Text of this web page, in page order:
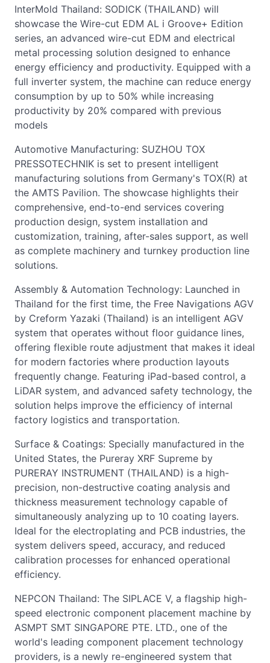
InterMold Thailand: SODICK (THAILAND) will
showcase the Wire-cut EDM AL i Groove+ Edition
series, an advanced wire-cut EDM and electrical
metal processing solution designed to enhance
energy efficiency and productivity. Equipped with a
full inverter system, the machine can reduce energy
consumption by up to 50% while increasing
productivity by 20% compared with previous
models
Automotive Manufacturing: SUZHOU TOX
PRESSOTECHNIK is set to present intelligent
manufacturing solutions from Germany's TOX(R) at
the AMTS Pavilion. The showcase highlights their
comprehensive, end-to-end services covering
production design, system installation and
customization, training, after-sales support, as well
as complete machinery and turnkey production line
solutions.
Assembly & Automation Technology: Launched in
Thailand for the first time, the Free Navigations AGV
by Creform Yazaki (Thailand) is an intelligent AGV
system that operates without floor guidance lines,
offering flexible route adjustment that makes it ideal
for modern factories where production layouts
frequently change. Featuring iPad-based control, a
LiDAR system, and advanced safety technology, the
solution helps improve the efficiency of internal
factory logistics and transportation.
Surface & Coatings: Specially manufactured in the
United States, the Pureray XRF Supreme by
PURERAY INSTRUMENT (THAILAND) is a high-
precision, non-destructive coating analysis and
thickness measurement technology capable of
simultaneously analyzing up to 10 coating layers.
Ideal for the electroplating and PCB industries, the
system delivers speed, accuracy, and reduced
calibration processes for enhanced operational
efficiency.
NEPCON Thailand: The SIPLACE V, a flagship high-
speed electronic component placement machine by
ASMPT SMT SINGAPORE PTE. LTD., one of the
world's leading component placement technology
providers, is a newly re-engineered system that